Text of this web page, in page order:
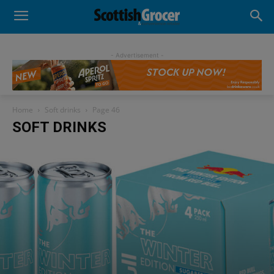
- Advertisement -
Home Soft drinks Page 46
SOFT DRINKS